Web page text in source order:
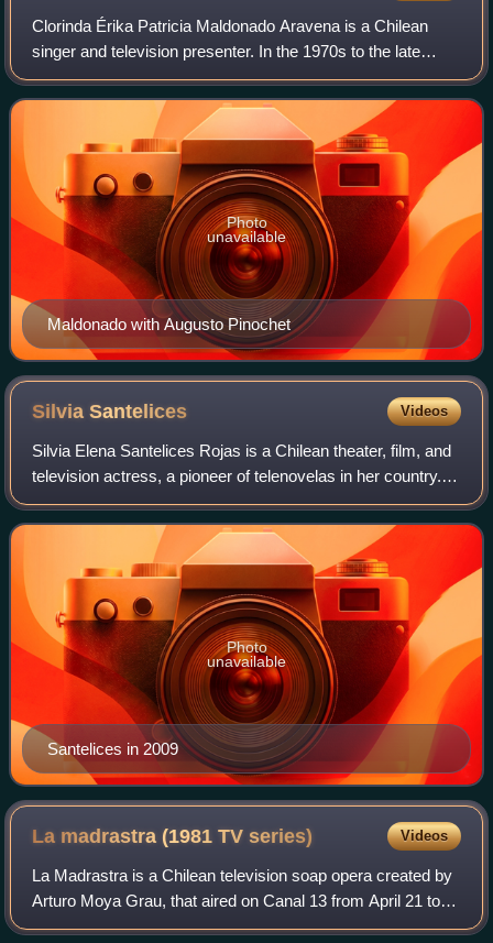
Clorinda Érika Patricia Maldonado Aravena is a Chilean
singer and television presenter. In the 1970s to the late
1990s, she was active as a singer and political activist.
Maldonado is widely known in
Maldonado with Augusto Pinochet
Photo
unavailable
SilviaSantelices Videos
Silvia Elena Santelices Rojas is a Chilean theater, film, and
television actress, a pioneer of telenovelas in her country.
She currently serves as councilor for the commune of
Rancagua.
Santelices in 2009
Photo
unavailable
La madrastra (1981 TVseries) Videos
La Madrastra is a Chilean television soap opera created by
Arturo Moya Grau, that aired on Canal 13 from April 21 to
September 18, 1981, starring Jael Unger and Walter Kliche.